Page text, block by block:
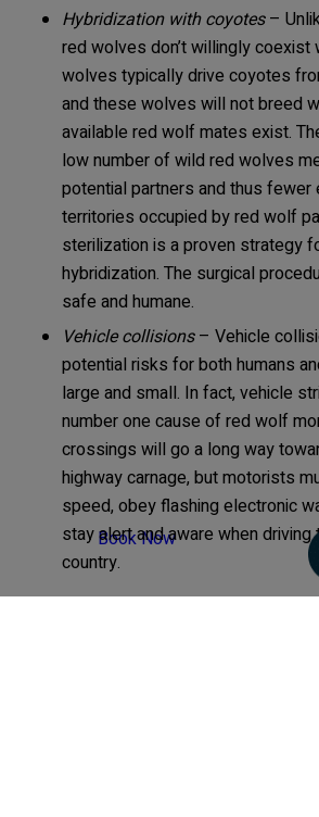
Hybridization with coyotes–
red wolves don’t willingly coexist
wolves typically drive coyotes
and these wolves will not breed
available red wolf mates exist.
low number of wild red wolves
potential partners and thus fewer
territories occupied by red wolf
sterilization is a proven strategy
hybridization. The surgical
safe and humane.
Vehicle collisions– Vehicle
potential risks for both humans
large and small. In fact, vehicle
number one cause of red wolf
crossings will go a long way
highway carnage, but motorists
speed, obey flashing electronic
stay alert and aware when driving
country.
Book Now